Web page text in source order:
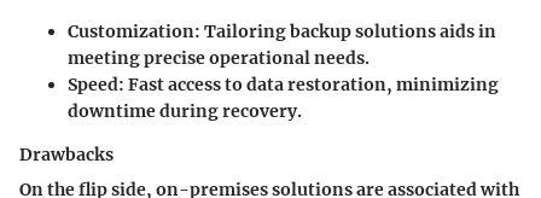
Customization: Tailoring backup solutions aids in
meeting precise operational needs.
Speed: Fast access to data restoration, minimizing
downtime during recovery.
Drawbacks
On the flip side, on-premises solutions are associated with